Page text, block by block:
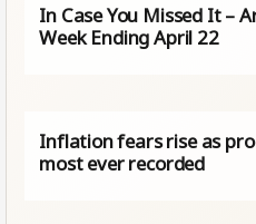
In Case You Missed It –
Week Ending April 22
Inflation fears rise as
most ever recorded